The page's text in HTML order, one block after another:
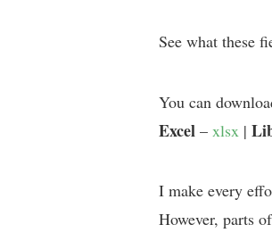
See what these
You can
Excel – xlsx |
I make every
However, parts